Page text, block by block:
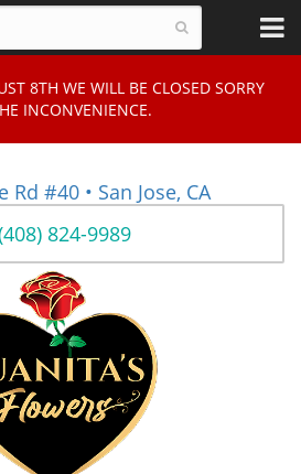
8TH WE WILL BE CLOSED SORRY
INCONVENIENCE.
Rd #40 • San Jose, CA
824-9989